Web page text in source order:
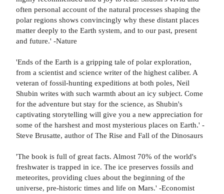
often personal account of the natural processes shaping the
polar regions shows convincingly why these distant places
matter deeply to the Earth system, and to our past, present
and future.' -Nature
'Ends of the Earth is a gripping tale of polar exploration,
from a scientist and science writer of the highest caliber. A
veteran of fossil-hunting expeditions at both poles, Neil
Shubin writes with such warmth about an icy subject. Come
for the adventure but stay for the science, as Shubin's
captivating storytelling will give you a new appreciation for
some of the harshest and most mysterious places on Earth.' -
Steve Brusatte, author of The Rise and Fall of the Dinosaurs
'The book is full of great facts. Almost 70% of the world's
freshwater is trapped in ice. The ice preserves fossils and
meteorites, providing clues about the beginning of the
universe, pre-historic times and life on Mars.' -Economist